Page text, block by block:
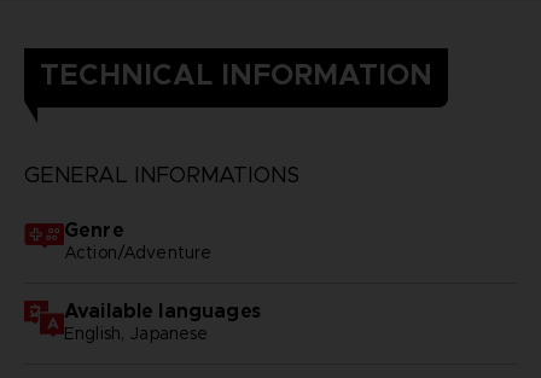
TECHNICAL INFORMATION
GENERAL INFORMATIONS
Genre
Action/Adventure
Available languages
English, Japanese